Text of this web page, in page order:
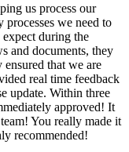
us process our
we need to
during the
and documents, they
that we are
real time feedback
update. Within three
approved! It
You really made it
recommended!